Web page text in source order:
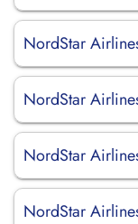
NordStar
NordStar
NordStar
NordStar